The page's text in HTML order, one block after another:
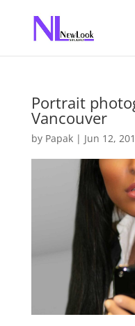
Portrait
Vancouver
by Papak| Jun 12,